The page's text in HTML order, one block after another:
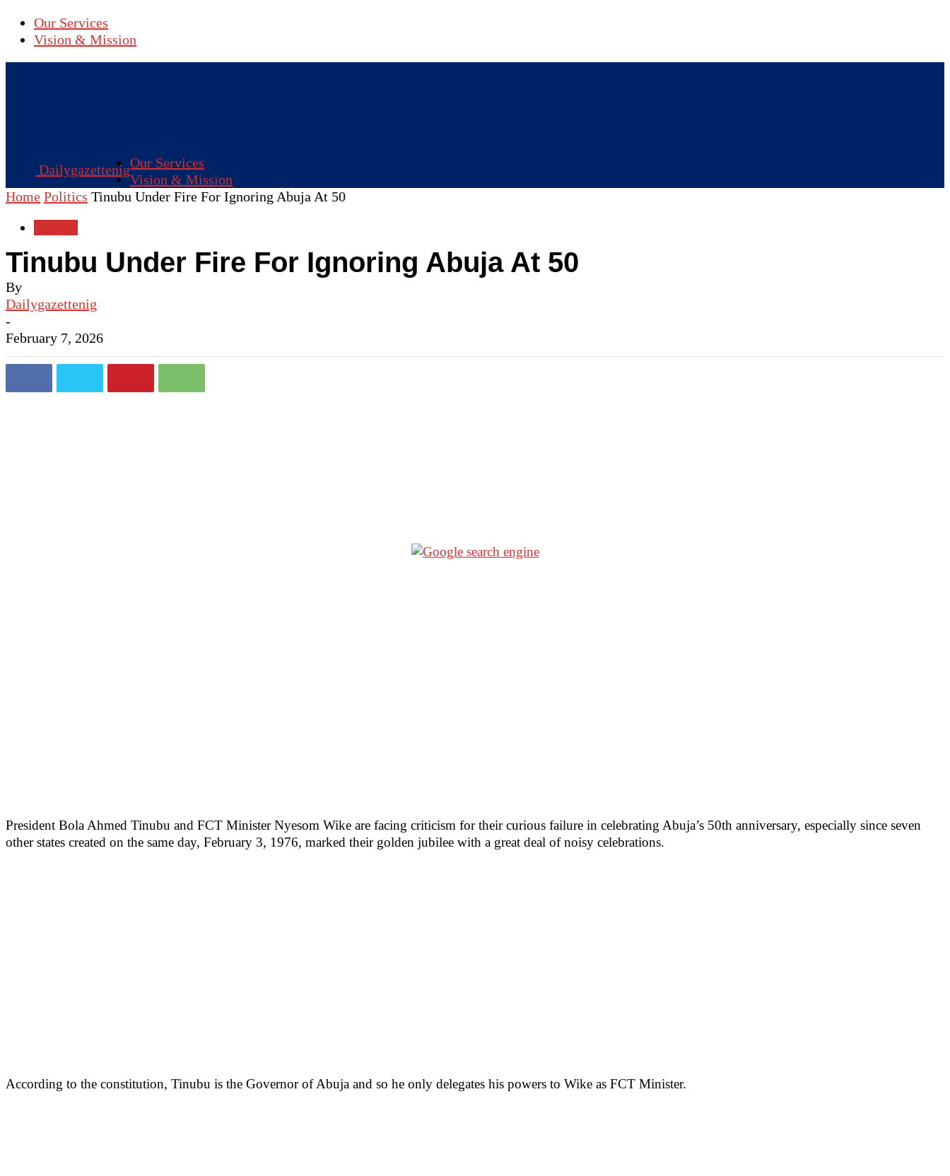
Our Services
Vision & Mission
DailygazettenigOur Services
Vision & Mission
Home Politics Tinubu Under Fire For Ignoring Abuja At 50
Tinubu Under Fire For Ignoring Abuja At 50
By
Dailygazettenig
-
February 7, 2026
President Bola Ahmed Tinubu and FCT Minister Nyesom Wike are facing criticism for their curious failure in celebrating Abuja’s 50th anniversary, especially since seven
other states created on the same day, February 3, 1976, marked their golden jubilee with a great deal of noisy celebrations.
According to the constitution, Tinubu is the Governor of Abuja and so he only delegates his powers to Wike as FCT Minister.